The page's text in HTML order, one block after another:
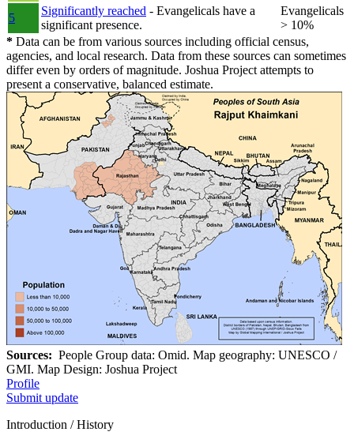
5
Significantly reached - Evangelicals have a
significant presence.
Evangelicals
> 10%
* Data can be from various sources including official census,
agencies, and local research. Data from these sources can sometimes
differ even by orders of magnitude. Joshua Project attempts to
present a conservative, balanced estimate.
Sources: People Group data: Omid. Map geography: UNESCO /
GMI. Map Design: Joshua Project
Profile
Submit update
Introduction / History